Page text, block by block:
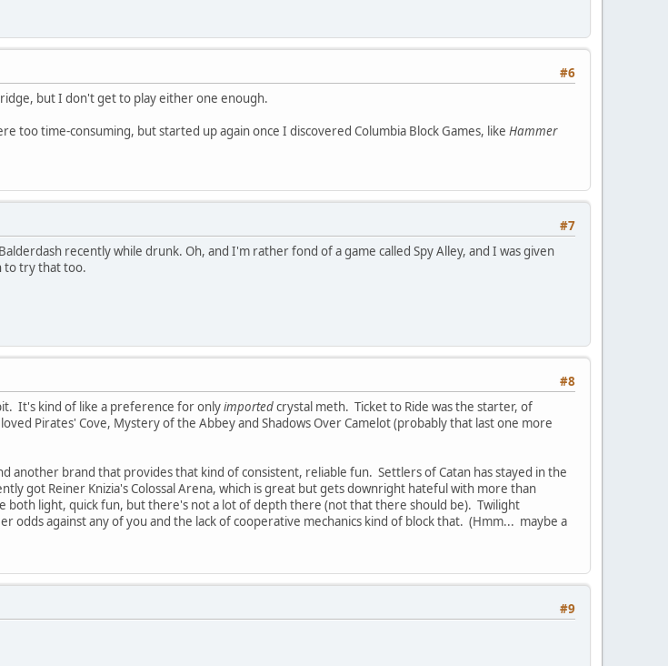
#6
but I don't get to play either one enough.
too time-consuming, but started up again once I discovered Columbia Block Games, like Hammer
#7
recently while drunk. Oh, and I'm rather fond of a game called Spy Alley, and I was given
to try that too.
#8
It's kind of like a preference for onlyimportedcrystal meth. Ticket to Ride was the starter, of
Pirates' Cove, Mystery of the Abbey and Shadows Over Camelot (probably that last one more
another brand that provides that kind of consistent, reliable fun. Settlers of Catan has stayed in the
got Reiner Knizia's Colossal Arena, which is great but gets downright hateful with more than
both light, quick fun, but there's not a lot of depth there (not that there should be). Twilight
odds against any of you and the lack of cooperative mechanics kind of block that. (Hmm... maybe a
#9